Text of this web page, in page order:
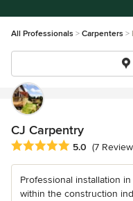
All Professionals Carpenters
CJ Carpentry
Average rating: 5 out of 5
5.0 (7
Professional installation
within the construction